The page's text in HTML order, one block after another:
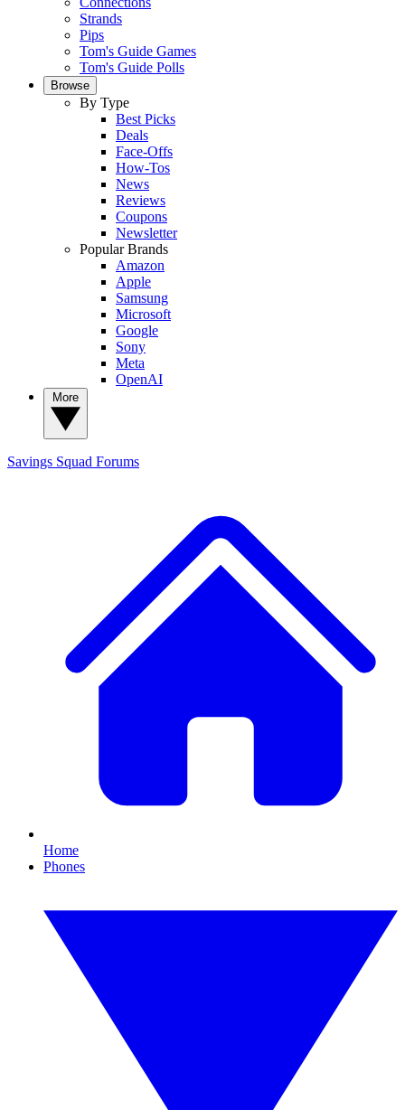
Strands
Pips
Tom's Guide Games
Tom's Guide Polls
Browse
By Type
Best Picks
Deals
Face-Offs
How-Tos
News
Reviews
Coupons
Newsletter
Popular Brands
Amazon
Apple
Samsung
Microsoft
Google
Sony
Meta
OpenAI
Savings Squad Forums
Home
Phones